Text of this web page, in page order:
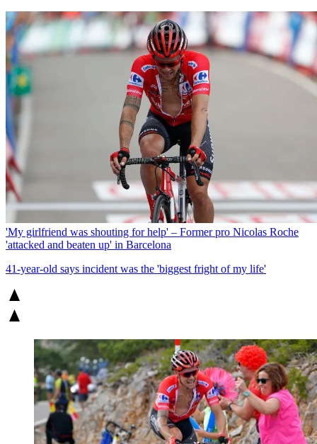
'My girlfriend was shouting for help' – Former pro Nicolas Roche
'attacked and beaten up' in Barcelona
41-year-old says incident was the 'biggest fright of my life'